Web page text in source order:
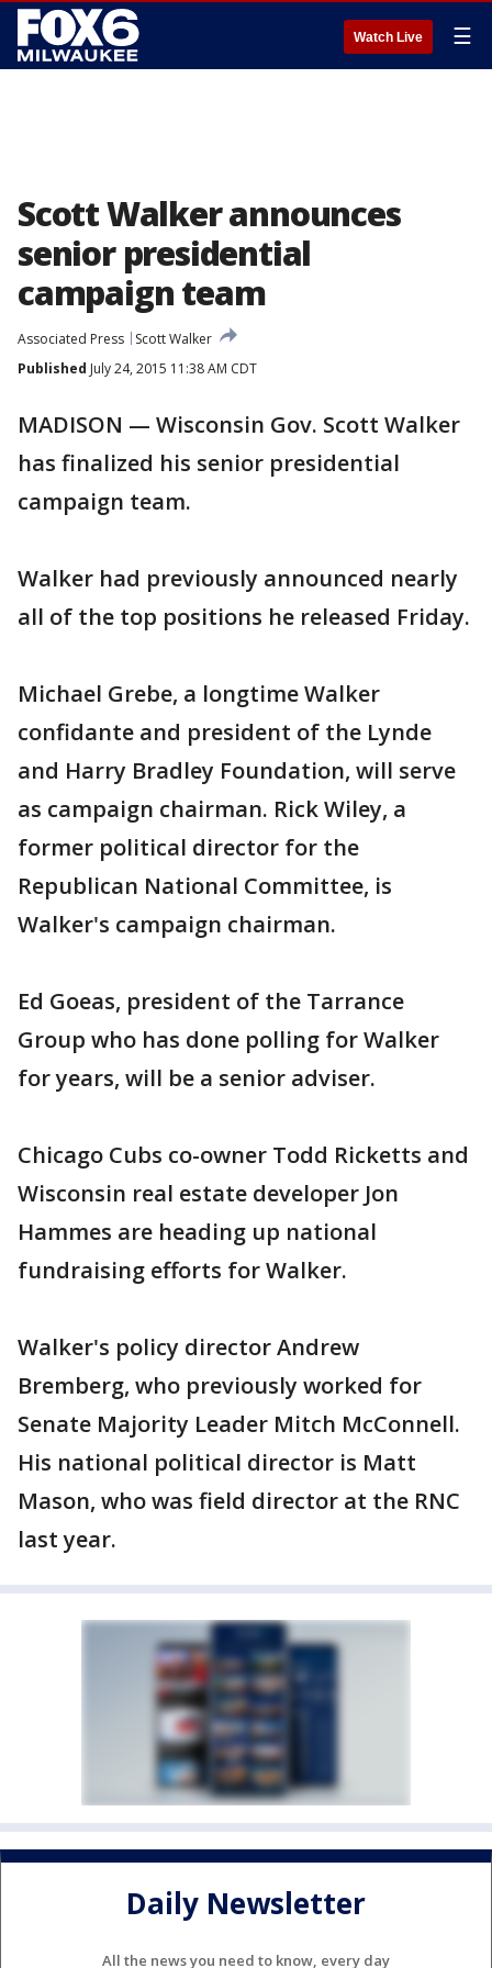
Watch Live ☰
Scott Walker announces
senior presidential
campaign team
Associated Press
Scott Walker
Published July 24, 2015 11:38 AM CDT
MADISON — Wisconsin Gov. Scott Walker
has finalized his senior presidential
campaign team.
Walker had previously announced nearly
all of the top positions he released Friday.
Michael Grebe, a longtime Walker
confidante and president of the Lynde
and Harry Bradley Foundation, will serve
as campaign chairman. Rick Wiley, a
former political director for the
Republican National Committee, is
Walker's campaign chairman.
Ed Goeas, president of the Tarrance
Group who has done polling for Walker
for years, will be a senior adviser.
Chicago Cubs co-owner Todd Ricketts and
Wisconsin real estate developer Jon
Hammes are heading up national
fundraising efforts for Walker.
Walker's policy director Andrew
Bremberg, who previously worked for
Senate Majority Leader Mitch McConnell.
His national political director is Matt
Mason, who was field director at the RNC
last year.
Daily Newsletter
All the news you need to know, every day